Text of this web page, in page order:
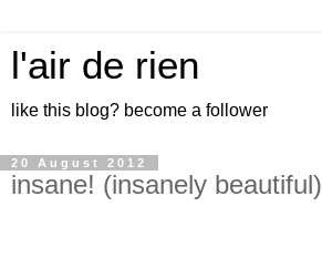
l'air de rien
like this blog? become a follower
20 August 2012
insane! (insanely beautiful)